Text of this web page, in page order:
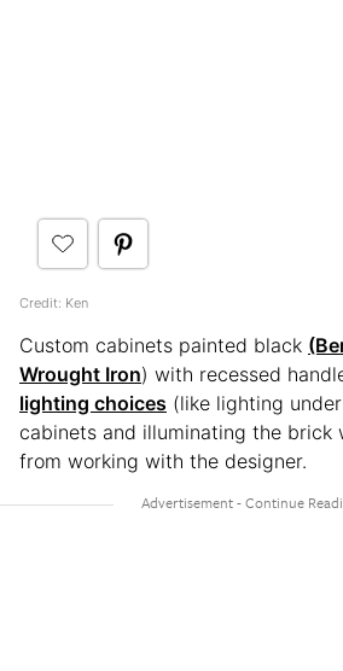
Credit: Ken
Custom cabinets painted black
Wrought Iron) with recessed
lighting choices (like lighting
cabinets and illuminating the brick
from working with the designer.